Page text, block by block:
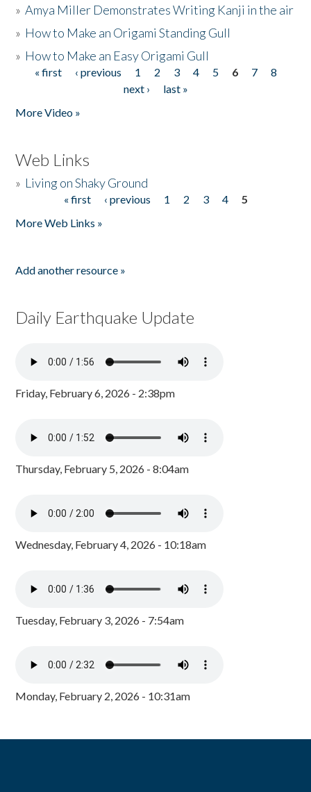
»Amya Miller Demonstrates Writing Kanji in the air
» How to Make an Origami Standing Gull
» How to Make an Easy Origami Gull
Pages
« first ‹ previous 1 2 3 4 5 6 7
8
next ›
last »
More Video »
Web Links
» Living on Shaky Ground
« first ‹ previous 1 2 3 4
5
More Web Links »
Add another resource »
Daily Earthquake Update
Friday, February 6, 2026 - 2:38pm
Thursday, February 5, 2026 - 8:04am
Wednesday, February 4, 2026 - 10:18am
Tuesday, February 3, 2026 - 7:54am
Monday, February 2, 2026 - 10:31am